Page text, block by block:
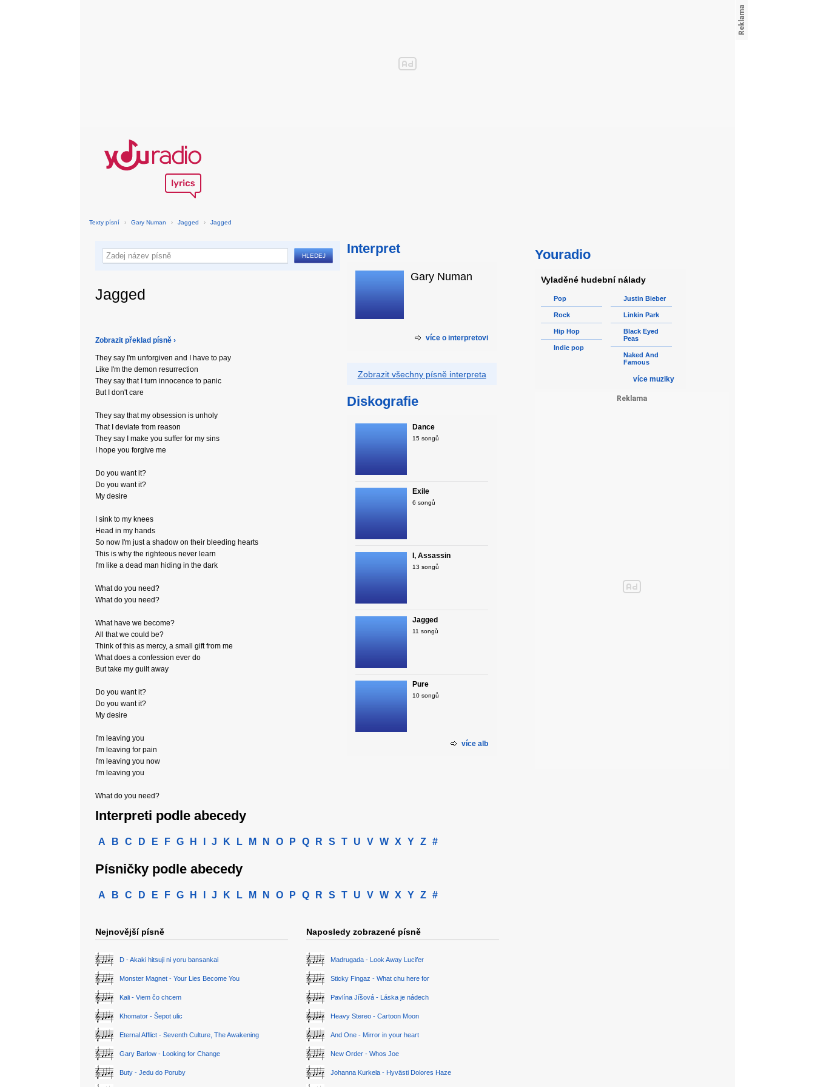
Texty písní › Gary Numan › Jagged › Jagged
Jagged
Zobrazit překlad písně ›
They say I'm unforgiven and I have to pay
Like I'm the demon resurrection
They say that I turn innocence to panic
But I don't care
They say that my obsession is unholy
That I deviate from reason
They say I make you suffer for my sins
I hope you forgive me
Do you want it?
Do you want it?
My desire
I sink to my knees
Head in my hands
So now I'm just a shadow on their bleeding hearts
This is why the righteous never learn
I'm like a dead man hiding in the dark
What do you need?
What do you need?
What have we become?
All that we could be?
Think of this as mercy, a small gift from me
What does a confession ever do
But take my guilt away
Do you want it?
Do you want it?
My desire
I'm leaving you
I'm leaving for pain
I'm leaving you now
I'm leaving you
What do you need?
Interpret
Gary Numan
více o interpretovi
Zobrazit všechny písně interpreta
Diskografie
Dance
15 songů
Exile
6 songů
I, Assassin
13 songů
Jagged
11 songů
Pure
10 songů
více alb
Interpreti podle abecedy
A B C D E F G H J K L M N O P Q R S T U V W X Y Z #
Písničky podle abecedy
A B C D E F G H J K L M N O P Q R S T U V W X Y Z #
Nejnovější písně
D - Akaki hitsuji ni yoru bansankai
Monster Magnet - Your Lies Become You
Kali - Viem čo chcem
Khomator - Šepot ulic
Eternal Afflict - Seventh Culture, The Awakening
Gary Barlow - Looking for Change
Buty - Jedu do Poruby
Naposledy zobrazené písně
Madrugada - Look Away Lucifer
Sticky Fingaz - What chu here for
Pavlína Jíšová - Láska je nádech
Heavy Stereo - Cartoon Moon
And One - Mirror in your heart
New Order - Whos Joe
Johanna Kurkela - Hyvästi Dolores Haze
Youradio
Vyladěné hudební nálady
Pop
Rock
Hip Hop
Indie pop
Justin Bieber
Linkin Park
Black Eyed
Peas
Naked And
Famous
více muziky